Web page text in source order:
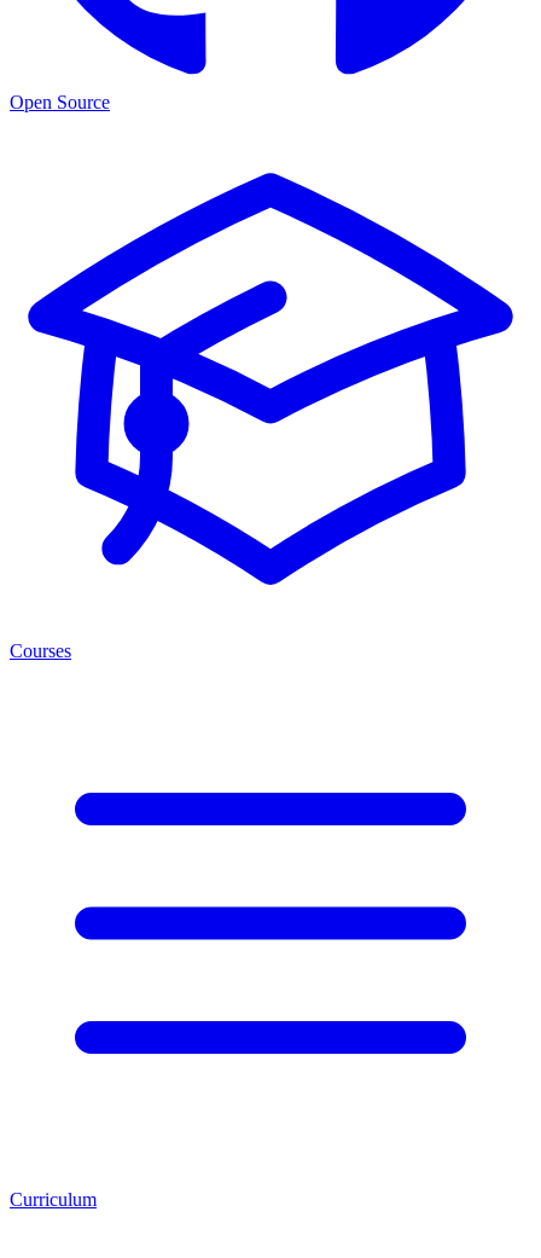
Open Source
Courses
Curriculum